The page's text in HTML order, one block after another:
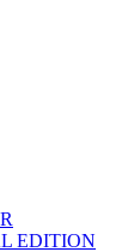
EDITION